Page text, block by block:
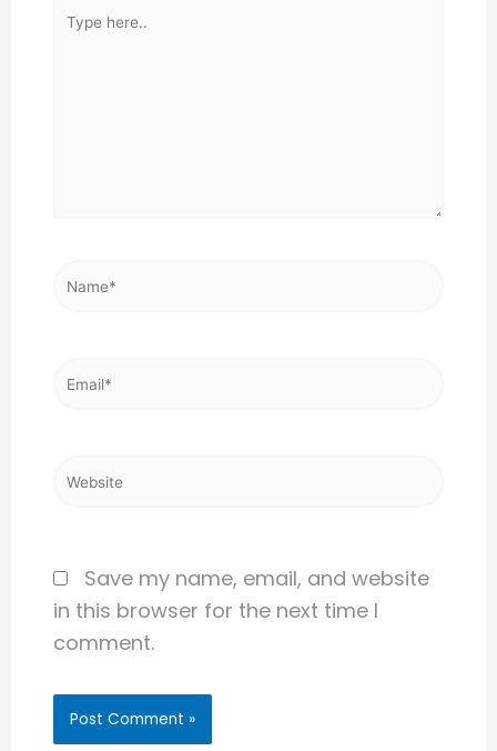
Type
Name*
Email*
Website
Save my name, email, and website
in this browser for the next time I
comment.